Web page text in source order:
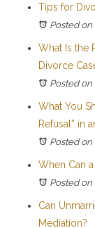
Tips for
Posted on
What Is the
Divorce
Posted on
What You
Refusal” in
Posted on
When Can
Posted on
Can
Mediation?